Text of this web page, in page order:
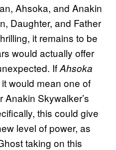
Ahsoka, and Anakin
Daughter, and Father
it remains to be
would actually offer
IfAhsoka
would mean one of
Skywalker’s
this could give
level of power, as
taking on this